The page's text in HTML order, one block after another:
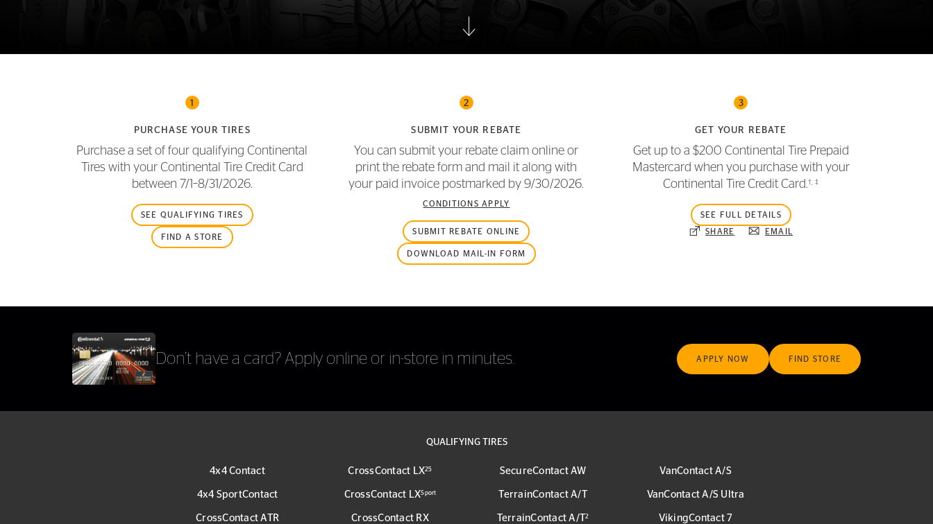
1
PURCHASE YOUR TIRES
Purchase a set of four qualifying Continental
Tires with your Continental Tire Credit Card
between 7/1–8/31/2026.
SEE QUALIFYING TIRES
FIND A STORE
2
SUBMIT YOUR REBATE
You can submit your rebate claim online or
print the rebate form and mail it along with
your paid invoice postmarked by9/30/2026.
CONDITIONS APPLY
SUBMIT REBATE ONLINE
DOWNLOAD MAIL-IN FORM
3
GET YOUR REBATE
Get up to a $200 Continental Tire Prepaid
Mastercard when you purchase with your
Continental Tire Credit Card.† ,‡
SEE FULL DETAILS
SHARE
EMAIL
Don’t have a card? Apply online or in-store in minutes. APPLY NOW FIND STORE
QUALIFYING TIRES
4x4 Contact
4x4 SportContact
CrossContact ATR
CrossContact LX25
CrossContact LXSport
CrossContact RX
SecureContact AW
TerrainContact A/T
TerrainContact A/T2
VanContact A/S
VanContact A/S Ultra
VikingContact 7